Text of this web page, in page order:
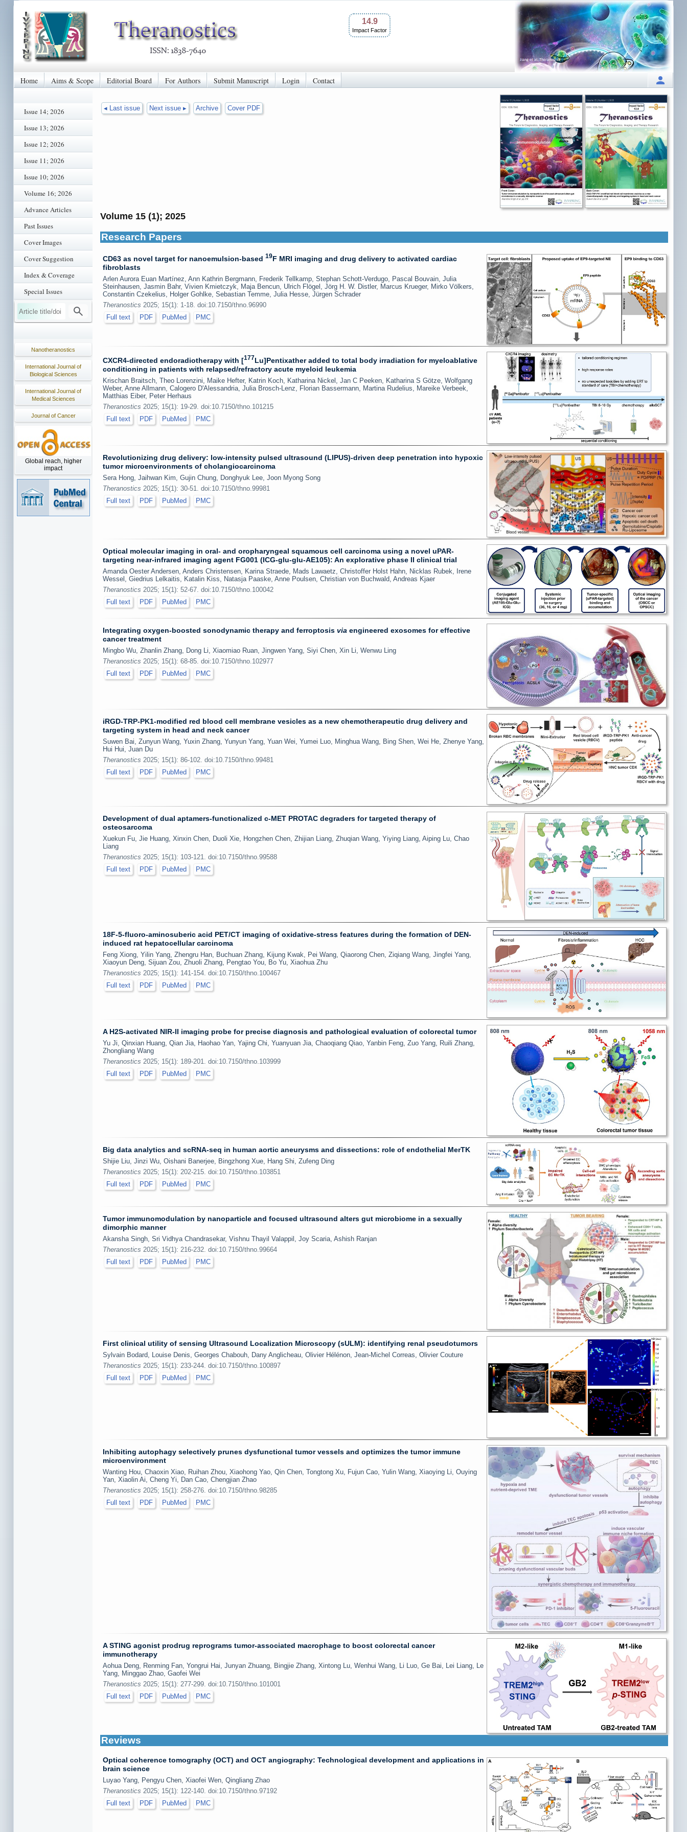
14.9
Impact Factor
Home Aims & Scope Editorial Board For Authors Submit Manuscript Login Contact
Issue 14; 2026
Issue 13; 2026
Issue 12; 2026
Issue 11; 2026
Issue 10; 2026
Volume 16; 2026
Advance Articles
Past Issues
Cover Images
Cover Suggestion
Index & Coverage
Special Issues
Nanotheranostics
International Journal of
Biological Sciences
International Journal of
Medical Sciences
Journal of Cancer
Global reach, higher
impact
◂ Last issue Next issue ▸ Archive Cover PDF
Volume 15 (1); 2025
Research Papers
CD63 as novel target for nanoemulsion-based 19F MRI imaging and drug delivery to activated cardiac
fibroblasts
Arlen Aurora Euan Martínez, Ann Kathrin Bergmann, Frederik Tellkamp, Stephan Schott-Verdugo, Pascal Bouvain, Julia
Steinhausen, Jasmin Bahr, Vivien Kmietczyk, Maja Bencun, Ulrich Flögel, Jörg H. W. Distler, Marcus Krueger, Mirko Völkers,
Constantin Czekelius, Holger Gohlke, Sebastian Temme, Julia Hesse, Jürgen Schrader
Theranostics 2025; 15(1): 1-18. doi:10.7150/thno.96990
Full text
PDF PubMed PMC
CXCR4-directed endoradiotherapy with [177Lu]Pentixather added to total body irradiation for myeloablative
conditioning in patients with relapsed/refractory acute myeloid leukemia
Krischan Braitsch, Theo Lorenzini, Maike Hefter, Katrin Koch, Katharina Nickel, Jan C Peeken, Katharina S Götze, Wolfgang
Weber, Anne Allmann, Calogero D'Alessandria, Julia Brosch-Lenz, Florian Bassermann, Martina Rudelius, Mareike Verbeek,
Matthias Eiber, Peter Herhaus
Theranostics 2025; 15(1): 19-29. doi:10.7150/thno.101215
Full text
PDF PubMed PMC
Revolutionizing drug delivery: low-intensity pulsed ultrasound (LIPUS)-driven deep penetration into hypoxic
tumor microenvironments of cholangiocarcinoma
Sera Hong, Jaihwan Kim, Gujin Chung, Donghyuk Lee, Joon Myong Song
Theranostics 2025; 15(1): 30-51. doi:10.7150/thno.99981
Full text
PDF PubMed PMC
Optical molecular imaging in oral- and oropharyngeal squamous cell carcinoma using a novel uPAR-
targeting near-infrared imaging agent FG001 (ICG-glu-glu-AE105): An explorative phase II clinical trial
Amanda Oester Andersen, Anders Christensen, Karina Straede, Mads Lawaetz, Christoffer Holst Hahn, Nicklas Rubek, Irene
Wessel, Giedrius Lelkaitis, Katalin Kiss, Natasja Paaske, Anne Poulsen, Christian von Buchwald, Andreas Kjaer
Theranostics 2025; 15(1): 52-67. doi:10.7150/thno.100042
Full text
PDF PubMed PMC
Integrating oxygen-boosted sonodynamic therapy and ferroptosis via engineered exosomes for effective
cancer treatment
Mingbo Wu, Zhanlin Zhang, Dong Li, Xiaomiao Ruan, Jingwen Yang, Siyi Chen, Xin Li, Wenwu Ling
Theranostics 2025; 15(1): 68-85. doi:10.7150/thno.102977
Full text
PDF PubMed PMC
iRGD-TRP-PK1-modified red blood cell membrane vesicles as a new chemotherapeutic drug delivery and
targeting system in head and neck cancer
Suwen Bai, Zunyun Wang, Yuxin Zhang, Yunyun Yang, Yuan Wei, Yumei Luo, Minghua Wang, Bing Shen, Wei He, Zhenye Yang,
Hui Hui, Juan Du
Theranostics 2025; 15(1): 86-102. doi:10.7150/thno.99481
Full text
PDF PubMed PMC
Development of dual aptamers-functionalized c-MET PROTAC degraders for targeted therapy of
osteosarcoma
Xuekun Fu, Jie Huang, Xinxin Chen, Duoli Xie, Hongzhen Chen, Zhijian Liang, Zhuqian Wang, Yiying Liang, Aiping Lu, Chao
Liang
Theranostics 2025; 15(1): 103-121. doi:10.7150/thno.99588
Full text
PDF PubMed PMC
18F-5-fluoro-aminosuberic acid PET/CT imaging of oxidative-stress features during the formation of DEN-
induced rat hepatocellular carcinoma
Feng Xiong, Yilin Yang, Zhengru Han, Buchuan Zhang, Kijung Kwak, Pei Wang, Qiaorong Chen, Ziqiang Wang, Jingfei Yang,
Xiaoyun Deng, Sijuan Zou, Zhuoli Zhang, Pengtao You, Bo Yu, Xiaohua Zhu
Theranostics 2025; 15(1): 141-154. doi:10.7150/thno.100467
Full text
PDF PubMed PMC
A H2S-activated NIR-II imaging probe for precise diagnosis and pathological evaluation of colorectal tumor
Yu Ji, Qinxian Huang, Qian Jia, Haohao Yan, Yajing Chi, Yuanyuan Jia, Chaoqiang Qiao, Yanbin Feng, Zuo Yang, Ruili Zhang,
Zhongliang Wang
Theranostics 2025; 15(1): 189-201. doi:10.7150/thno.103999
Full text
PDF PubMed PMC
Big data analytics and scRNA-seq in human aortic aneurysms and dissections: role of endothelial MerTK
Shijie Liu, Jinzi Wu, Oishani Banerjee, Bingzhong Xue, Hang Shi, Zufeng Ding
Theranostics 2025; 15(1): 202-215. doi:10.7150/thno.103851
Full text
PDF PubMed PMC
Tumor immunomodulation by nanoparticle and focused ultrasound alters gut microbiome in a sexually
dimorphic manner
Akansha Singh, Sri Vidhya Chandrasekar, Vishnu Thayil Valappil, Joy Scaria, Ashish Ranjan
Theranostics 2025; 15(1): 216-232. doi:10.7150/thno.99664
Full text
PDF PubMed PMC
First clinical utility of sensing Ultrasound Localization Microscopy (sULM): identifying renal pseudotumors
Sylvain Bodard, Louise Denis, Georges Chabouh, Dany Anglicheau, Olivier Hélénon, Jean-Michel Correas, Olivier Couture
Theranostics 2025; 15(1): 233-244. doi:10.7150/thno.100897
Full text
PDF PubMed PMC
Inhibiting autophagy selectively prunes dysfunctional tumor vessels and optimizes the tumor immune
microenvironment
Wanting Hou, Chaoxin Xiao, Ruihan Zhou, Xiaohong Yao, Qin Chen, Tongtong Xu, Fujun Cao, Yulin Wang, Xiaoying Li, Ouying
Yan, Xiaolin Ai, Cheng Yi, Dan Cao, Chengjian Zhao
Theranostics 2025; 15(1): 258-276. doi:10.7150/thno.98285
Full text
PDF PubMed PMC
A STING agonist prodrug reprograms tumor-associated macrophage to boost colorectal cancer
immunotherapy
Aohua Deng, Renming Fan, Yongrui Hai, Junyan Zhuang, Bingjie Zhang, Xintong Lu, Wenhui Wang, Li Luo, Ge Bai, Lei Liang, Le
Yang, Minggao Zhao, Gaofei Wei
Theranostics 2025; 15(1): 277-299. doi:10.7150/thno.101001
Full text
PDF PubMed PMC
Reviews
Optical coherence tomography (OCT) and OCT angiography: Technological development and applications in
brain science
Luyao Yang, Pengyu Chen, Xiaofei Wen, Qingliang Zhao
Theranostics 2025; 15(1): 122-140. doi:10.7150/thno.97192
Full text
PDF PubMed PMC